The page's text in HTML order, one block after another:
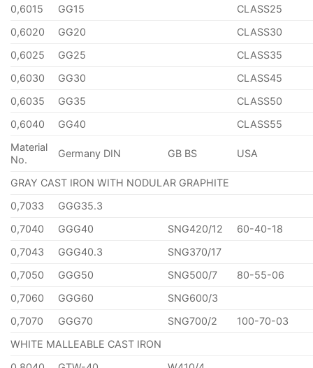
0,6015
GG15
CLASS25
0,6020
GG20
CLASS30
0,6025
GG25
CLASS35
0,6030
GG30
CLASS45
0,6035
GG35
CLASS50
0,6040
GG40
CLASS55
Material
No.
Germany DIN GB BS USA
GRAY CAST IRON WITH NODULAR GRAPHITE
0,7033
GGG35.3
0,7040
GGG40 SNG420/12
60-40-18
0,7043
GGG40.3
SNG370/17
0,7050
GGG50 SNG500/7
80-55-06
0,7060
GGG60
SNG600/3
0,7070
GGG70 SNG700/2
100-70-03
WHITE MALLEABLE CAST IRON